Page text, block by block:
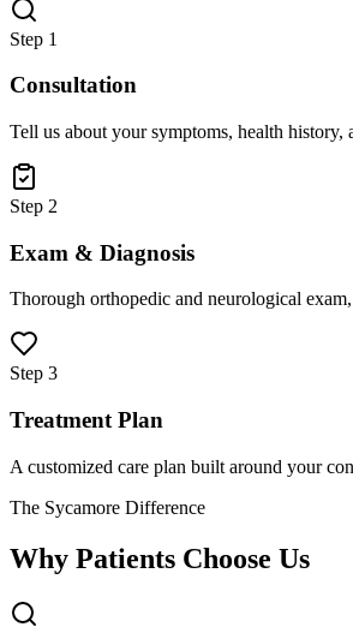
Step 1
Consultation
Tell us about your symptoms, health
Step 2
Exam & Diagnosis
Thorough orthopedic and neurological
Step 3
Treatment Plan
A customized care plan built around your
The Sycamore Difference
Why Patients Choose Us